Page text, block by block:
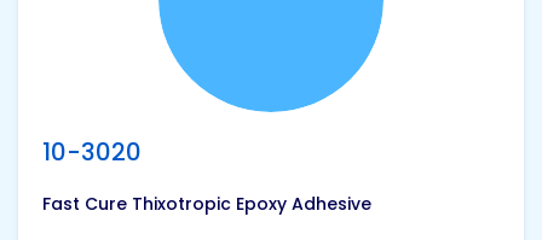
10-3020
Fast Cure Thixotropic Epoxy Adhesive